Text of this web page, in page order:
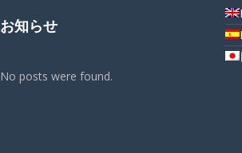
お知らせ
No posts were found.